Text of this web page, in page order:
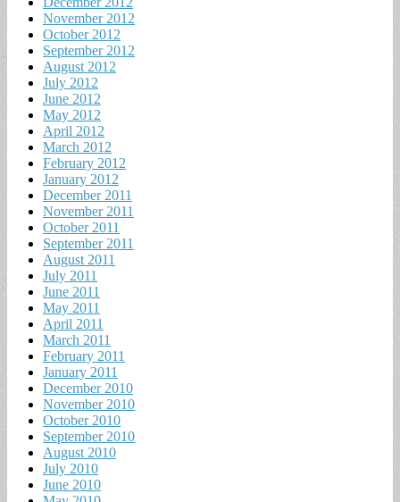
November 2012
October 2012
September 2012
August 2012
July 2012
June 2012
May 2012
April 2012
March 2012
February 2012
January 2012
December 2011
November 2011
October 2011
September 2011
August 2011
July 2011
June 2011
May 2011
April 2011
March 2011
February 2011
January 2011
December 2010
November 2010
October 2010
September 2010
August 2010
July 2010
June 2010